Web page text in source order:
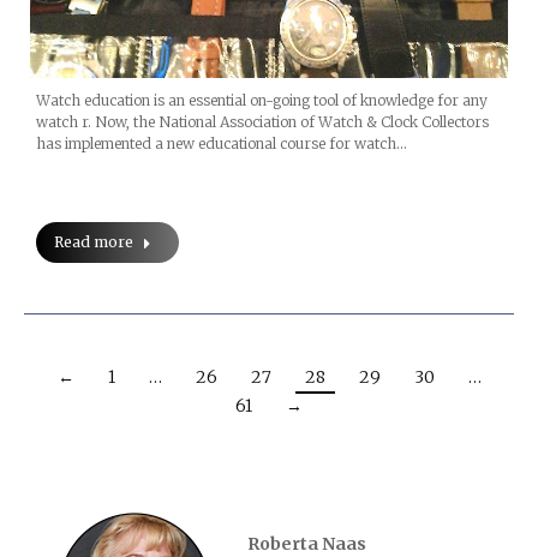
Watch education is an essential on-going tool of knowledge for any
watch r. Now, the National Association of Watch & Clock Collectors
has implemented a new educational course for watch…
Read more
← 1 … 26 27 28 29 30
…
61
→
Roberta Naas